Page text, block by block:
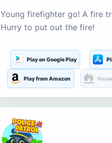
Young firefighter go! A fire
Hurry to put out the fire!
Play on Google Play
Play from Amazon